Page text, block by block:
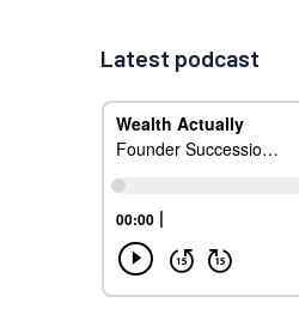
Latest podcast